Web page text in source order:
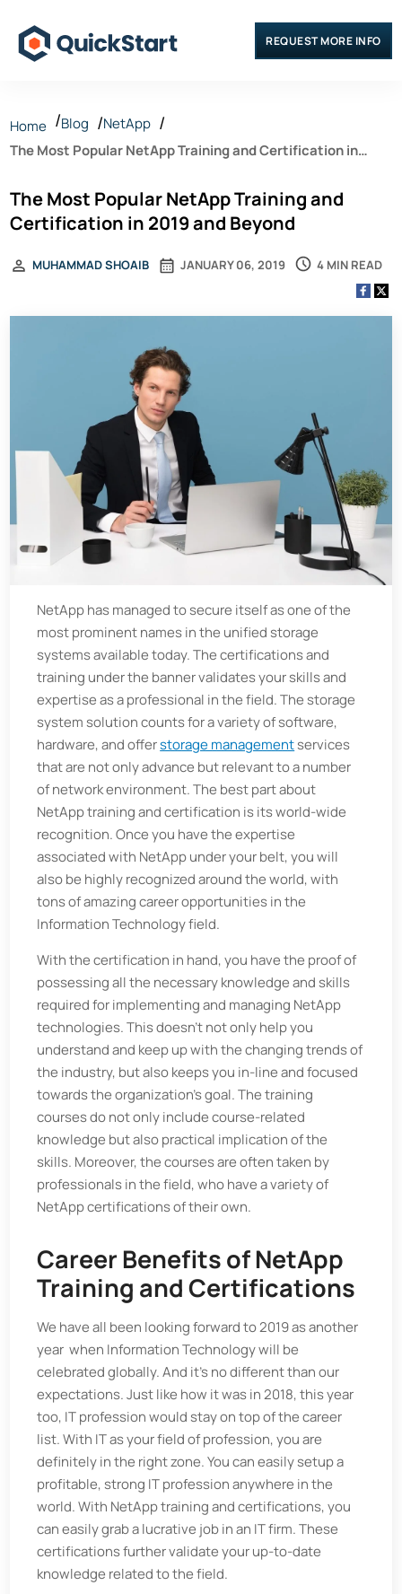
REQUEST MORE INFO
Home Blog
NetApp
The Most Popular NetApp Training and Certification in
The Most Popular NetApp Training and
Certification in 2019 and Beyond
JANUARY 06, 2019
MUHAMMAD SHOAIB 4 MIN READ
NetApp has managed to secure itself as one of the
most prominent names in the unified storage
systems available today. The certifications and
training under the banner validates your skills and
expertise as a professional in the field. The storage
system solution counts for a variety of software,
hardware, and offerstorage managementservices
that are not only advance but relevant to a number
of network environment. The best part about
NetApp training and certification is its world-wide
recognition. Once you have the expertise
associated with NetApp under your belt, you will
also be highly recognized around the world, with
tons of amazing career opportunities in the
Information Technology field.
With the certification in hand, you have the proof of
possessing all the necessary knowledge and skills
required for implementing and managing NetApp
technologies. This doesn't not only help you
understand and keep up with the changing trends of
the industry, but also keeps you in-line and focused
towards the organization's goal. The training
courses do not only include course-related
knowledge but also practical implication of the
skills. Moreover, the courses are often taken by
professionals in the field, who have a variety of
NetApp certifications of their own.
Career Benefits of NetApp
Training and Certifications
We have all been looking forward to 2019 as another
year when Information Technology will be
celebrated globally. And it's no different than our
expectations. Just like how it was in 2018, this year
too, IT profession would stay on top of the career
list. With IT as your field of profession, you are
definitely in the right zone. You can easily setup a
profitable, strong IT profession anywhere in the
world. With NetApp training and certifications, you
can easily grab a lucrative job in an IT firm. These
certifications further validate your up-to-date
knowledge related to the field.